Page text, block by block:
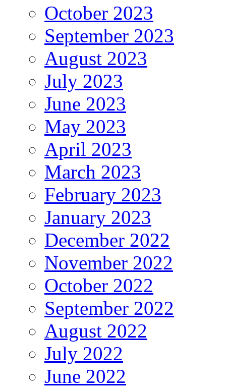
October 2023
September 2023
August 2023
July 2023
June 2023
May 2023
April 2023
March 2023
February 2023
January 2023
December 2022
November 2022
October 2022
September 2022
August 2022
July 2022
June 2022